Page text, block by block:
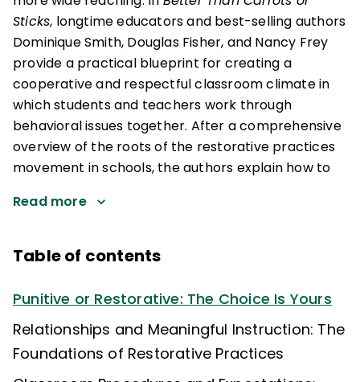
Sticks, longtime educators and best-selling authors
Dominique Smith, Douglas Fisher, and Nancy Frey
provide a practical blueprint for creating a
cooperative and respectful classroom climate in
which students and teachers work through
behavioral issues together. After a comprehensive
overview of the roots of the restorative practices
movement in schools, the authors explain how to
Read more
Table of contents
Punitive or Restorative: The Choice Is Yours
Relationships and Meaningful Instruction: The
Foundations of Restorative Practices